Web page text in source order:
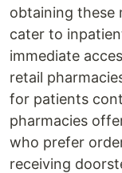
obtaining these
cater to
immediate
retail
for patients
pharmacies
who prefer
receiving